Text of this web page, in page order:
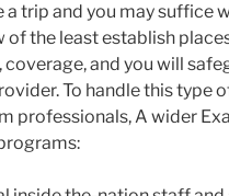
trip and you may suffice
the least establish
and you will
To handle this type
professionals, A wider